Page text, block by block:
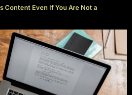
Content Even If You Are Not a